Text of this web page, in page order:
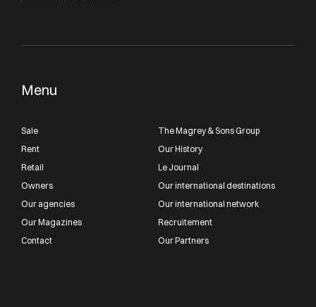
Menu
Sale
Rent
Retail
Owners
Our agencies
Our Magazines
Contact
The Magrey & Sons Group
Our History
Le Journal
Our international destinations
Our international network
Recruitement
Our Partners